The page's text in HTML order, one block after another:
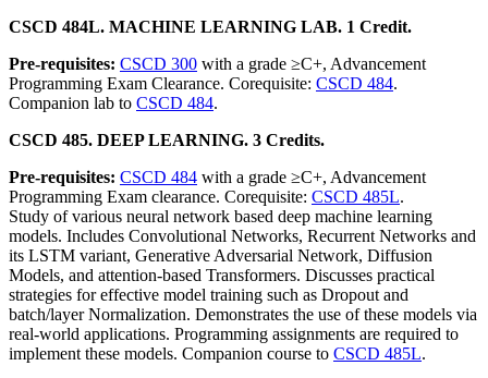
CSCD 484L. MACHINE LEARNING LAB. 1 Credit.
Pre-requisites: CSCD 300 with a grade ≥C+, Advancement
Programming Exam Clearance. Corequisite: CSCD 484.
Companion lab to CSCD 484.
CSCD 485. DEEP LEARNING. 3 Credits.
Pre-requisites: CSCD 484 with a grade ≥C+, Advancement
Programming Exam clearance. Corequisite: CSCD 485L.
Study of various neural network based deep machine learning
models. Includes Convolutional Networks, Recurrent Networks and
its LSTM variant, Generative Adversarial Network, Diffusion
Models, and attention-based Transformers. Discusses practical
strategies for effective model training such as Dropout and
batch/layer Normalization. Demonstrates the use of these models via
real-world applications. Programming assignments are required to
implement these models. Companion course to CSCD 485L.